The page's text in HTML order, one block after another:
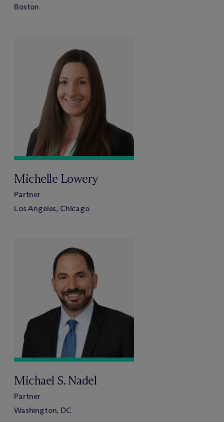
Boston
Michelle Lowery
Partner
Los Angeles, Chicago
Michael S. Nadel
Partner
Washington, DC